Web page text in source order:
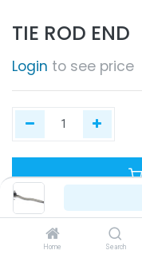
Home Search
TIE ROD END
Login to see price